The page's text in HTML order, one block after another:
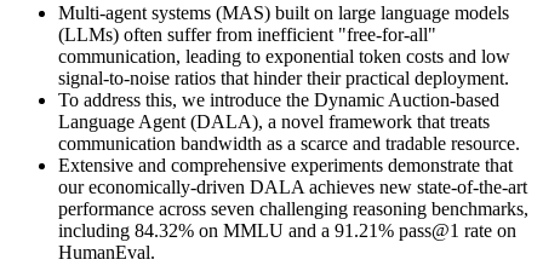
Multi-agent systems (MAS) built on large language models
(LLMs) often suffer from inefficient "free-for-all"
communication, leading to exponential token costs and low
signal-to-noise ratios that hinder their practical deployment.
To address this, we introduce the Dynamic Auction-based
Language Agent (DALA), a novel framework that treats
communication bandwidth as a scarce and tradable resource.
Extensive and comprehensive experiments demonstrate that
our economically-driven DALA achieves new state-of-the-art
performance across seven challenging reasoning benchmarks,
including 84.32% on MMLU and a 91.21% pass@1 rate on
HumanEval.